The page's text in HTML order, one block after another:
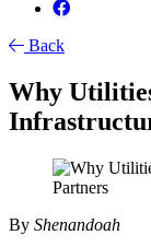
Back
Why
By Shenandoah